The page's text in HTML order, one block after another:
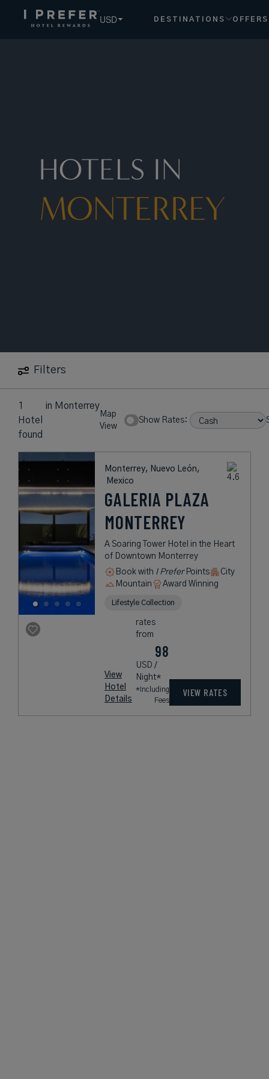
USD DESTINATIONS OFFERS
HOTELS IN
MONTERREY
Filters
1
Hotel
found
in Monterrey
Map
View
Show Rates:
Monterrey, Nuevo León,
Mexico
GALERIA PLAZA
MONTERREY
A Soaring Tower Hotel in the Heart
of Downtown Monterrey
Book with I PreferPoints
City
Mountain
Award Winning
Lifestyle Collection
View
Hotel
Details
rates
from
98
USD /
Night*
*Including
Fees
VIEW RATES